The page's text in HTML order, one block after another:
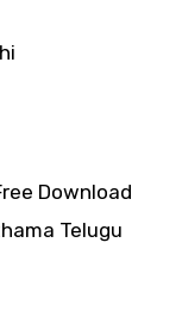
Download
Telugu